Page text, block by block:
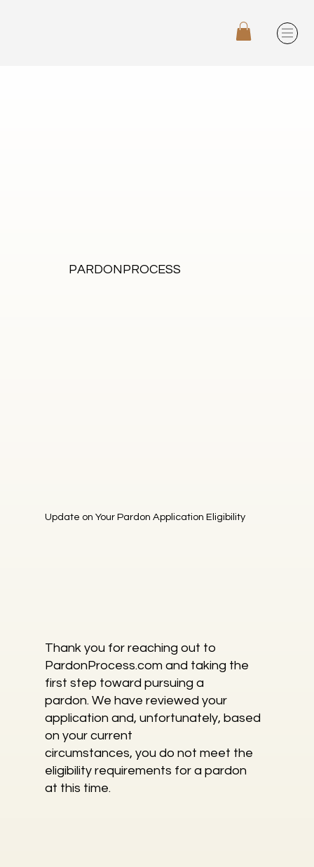
PARDONPROCESS
Update on Your Pardon Application Eligibility
Thank you for reaching out to
PardonProcess.com and taking the
first step toward pursuing a
pardon. We have reviewed your
application and, unfortunately, based
on your current
circumstances, you do not meet the
eligibility requirements for a pardon
at this time.